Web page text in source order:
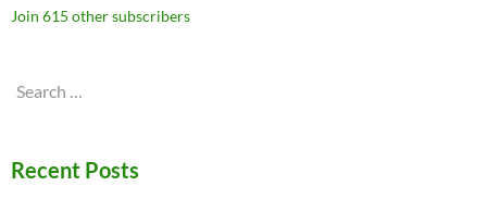
Join 615 other subscribers
Search
Recent Posts